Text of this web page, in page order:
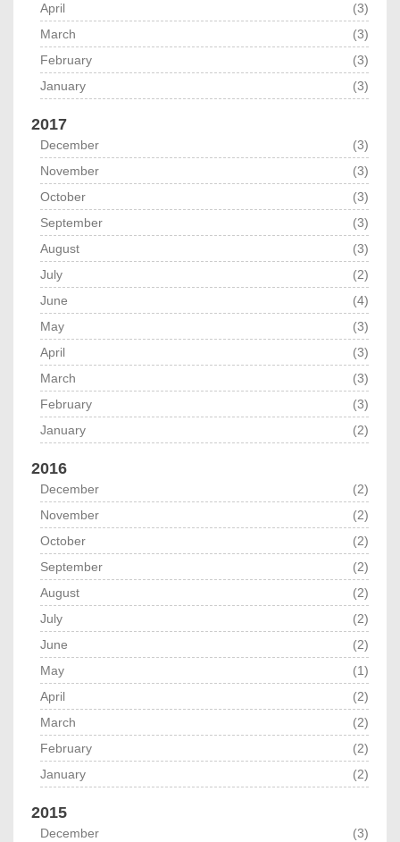
April
(3)
March
(3)
February
(3)
January
(3)
2017
December
(3)
November
(3)
October
(3)
September
(3)
August
(3)
July
(2)
June
(4)
May
(3)
April
(3)
March
(3)
February
(3)
January
(2)
2016
December
(2)
November
(2)
October
(2)
September
(2)
August
(2)
July
(2)
June
(2)
May
(1)
April
(2)
March
(2)
February
(2)
January
(2)
2015
December
(3)